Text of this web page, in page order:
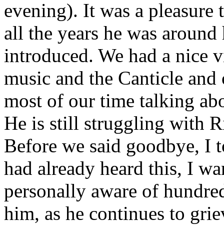
evening). It was a
all the years he was
introduced. We had a nice
music and the Canticle
most of our time talking
He is still struggling with
Before we said goodbye, I
had already heard this, I
personally aware of
him, as he continues to